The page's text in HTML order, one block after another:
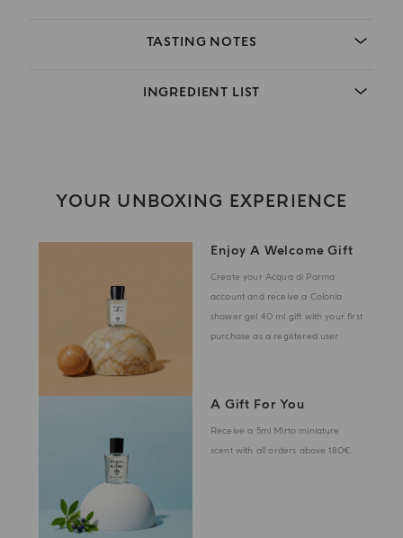
TASTING NOTES
INGREDIENT LIST
YOUR UNBOXING EXPERIENCE
Enjoy A Welcome Gift
Create your Acqua di Parma
account and receive a Colonia
shower gel 40 ml gift with your first
purchase as a registered user
A Gift For You
Receive a 5ml Mirto miniature
scent with all orders above 180€.